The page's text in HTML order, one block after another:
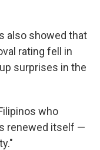
also showed that
rating fell in
surprises in the
who
renewed itself —